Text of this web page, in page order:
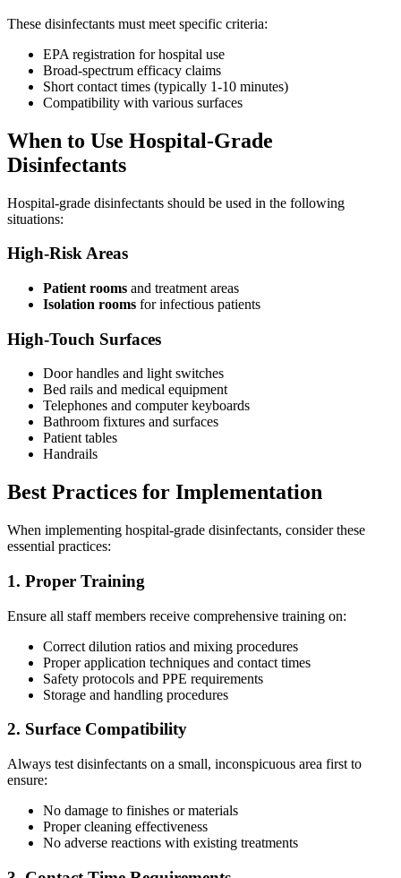
These disinfectants must meet specific criteria:
EPA registration for hospital use
Broad-spectrum efficacy claims
Short contact times (typically 1-10 minutes)
Compatibility with various surfaces
When to Use Hospital-Grade
Disinfectants
Hospital-grade disinfectants should be used in the following
situations:
High-Risk Areas
Patient rooms and treatment areas
Isolation rooms for infectious patients
High-Touch Surfaces
Door handles and light switches
Bed rails and medical equipment
Telephones and computer keyboards
Bathroom fixtures and surfaces
Patient tables
Handrails
Best Practices for Implementation
When implementing hospital-grade disinfectants, consider these
essential practices:
1. Proper Training
Ensure all staff members receive comprehensive training on:
Correct dilution ratios and mixing procedures
Proper application techniques and contact times
Safety protocols and PPE requirements
Storage and handling procedures
2. Surface Compatibility
Always test disinfectants on a small, inconspicuous area first to
ensure:
No damage to finishes or materials
Proper cleaning effectiveness
No adverse reactions with existing treatments